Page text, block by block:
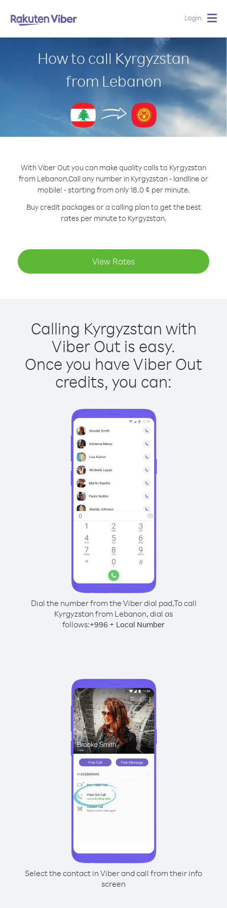
Login
How to call Kyrgyzstan
from Lebanon
With Viber Out you can make quality calls to Kyrgyzstan
from Lebanon.Call any number in Kyrgyzstan - landline or
mobile! - starting from only 18.0 ¢ per minute.
Buy credit packages or a calling plan to get the best
rates per minute to Kyrgyzstan.
View Rates
Calling Kyrgyzstan with
Viber Out is easy.
Once you have Viber Out
credits, you can:
Dial the number from the Viber dial pad.To call
Kyrgyzstan from Lebanon, dial as
follows:+996 + Local Number
Select the contact in Viber and call from their info
screen